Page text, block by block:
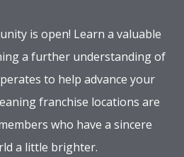
is open! Learn a valuable
a further understanding of
to help advance your
franchise locations are
who have a sincere
a little brighter.